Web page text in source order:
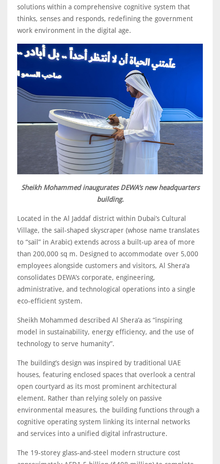
solutions within a comprehensive cognitive system that
thinks, senses and responds, redefining the government
work environment in the digital age.
Sheikh Mohammed inaugurates DEWA’s new headquarters
building.
Located in the Al Jaddaf district within Dubai’s Cultural
Village, the sail-shaped skyscraper (whose name translates
to “sail” in Arabic) extends across a built-up area of more
than 200,000 sq m. Designed to accommodate over 5,000
employees alongside customers and visitors, Al Shera’a
consolidates DEWA’s corporate, engineering,
administrative, and technological operations into a single
eco-efficient system.
Sheikh Mohammed described Al Shera’a as “inspiring
model in sustainability, energy efficiency, and the use of
technology to serve humanity”.
The building’s design was inspired by traditional UAE
houses, featuring enclosed spaces that overlook a central
open courtyard as its most prominent architectural
element. Rather than relying solely on passive
environmental measures, the building functions through a
cognitive operating system linking its internal networks
and services into a unified digital infrastructure.
The 19-storey glass-and-steel modern structure cost